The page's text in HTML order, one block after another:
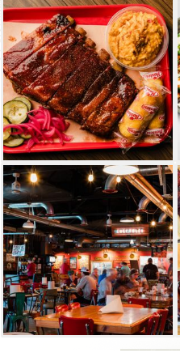
with some of their
or refreshing coleslaw.
Southern-style